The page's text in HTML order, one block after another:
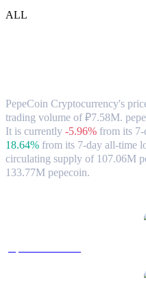
ALL
PepeCoin Cryptocurrency's
trading volume of ₽7.58M.
It is currently -5.96% from its
18.64% from its 7-day all-time
circulating supply of 107.06M
133.77M pepecoin.